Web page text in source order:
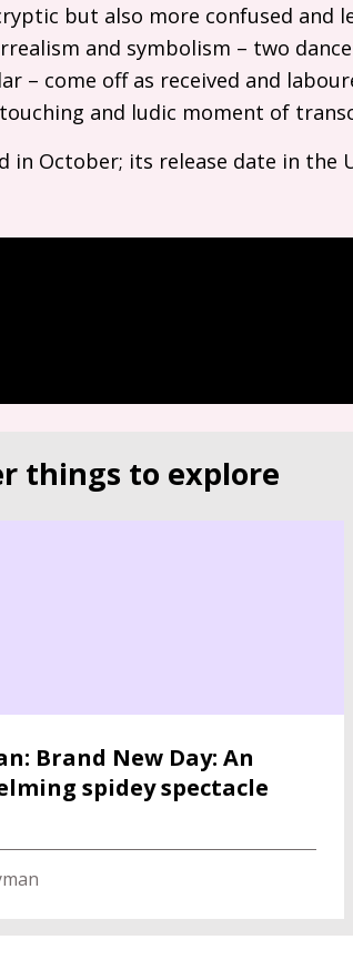
but also more confused and
and symbolism – two
come off as received and
and ludic moment of
in October; its release date in the
things to explore
Brand New Day: An
spidey spectacle